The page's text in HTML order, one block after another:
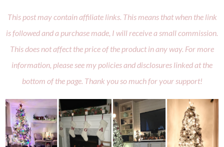
This post may contain affiliate links. This means that when the link
is followed and a purchase made, I will receive a small commission.
This does not affect the price of the product in any way. For more
information, please see my policies and disclosures linked at the
bottom of the page. Thank you so much for your support!